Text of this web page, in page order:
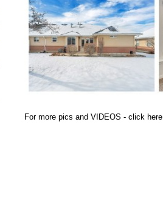
For more pics and VIDEOS - click here